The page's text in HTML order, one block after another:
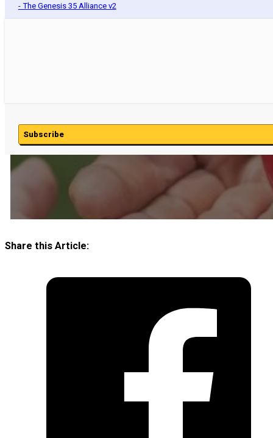
- The Genesis 35 Alliance v2
Subscribe
Share this Article: